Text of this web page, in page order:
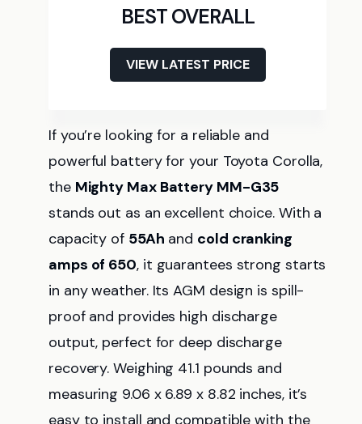
BEST OVERALL
VIEW LATEST PRICE
If you’re looking for a reliable and
powerful battery for your Toyota Corolla,
the Mighty Max Battery MM-G35
stands out as an excellent choice. With a
capacity of 55Ah and cold cranking
amps of 650, it guarantees strong starts
in any weather. Its AGM design is spill-
proof and provides high discharge
output, perfect for deep discharge
recovery. Weighing 41.1 pounds and
measuring 9.06 x 6.89 x 8.82 inches, it’s